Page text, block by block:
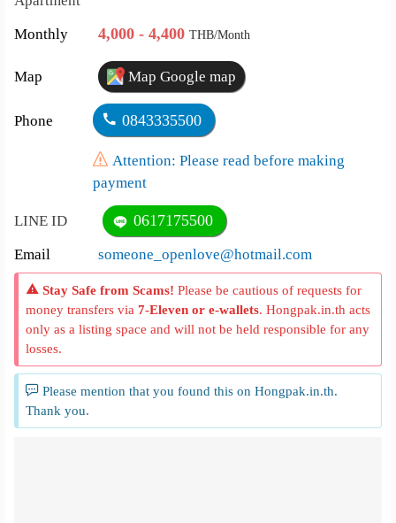
Monthly
4,000 - 4,400THB/Month
Map Map Google map
Phone 0843335500
Attention: Please read before making
payment
LINE ID 0617175500
Email someone_openlove@hotmail.com
Stay Safe from Scams! Please be cautious of requests for
money transfers via7-Eleven or e-wallets. Hongpak.in.th acts
only as a listing space and will not be held responsible for any
losses.
Please mention that you found this on Hongpak.in.th.
Thank you.